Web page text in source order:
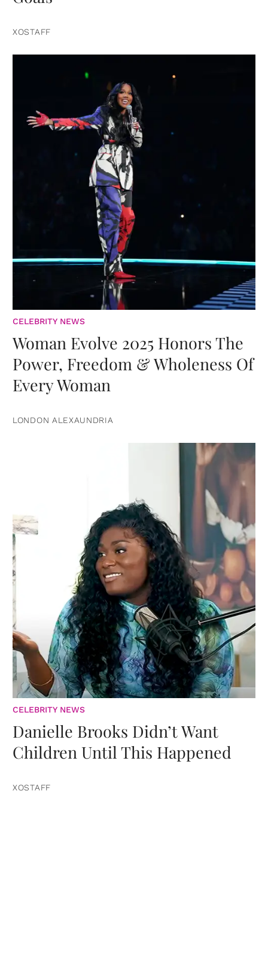
XOSTAFF
CELEBRITY NEWS
Woman Evolve 2025 Honors The
Power, Freedom & Wholeness Of
Every Woman
LONDON ALEXAUNDRIA
CELEBRITY NEWS
Danielle Brooks Didn’t Want
Children Until This Happened
XOSTAFF